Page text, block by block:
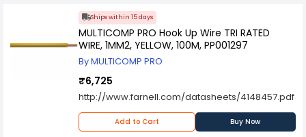
Ships within 15 days
MULTICOMP PRO Hook Up Wire TRI RATED
WIRE, 1MM2, YELLOW, 100M, PP001297
By MULTICOMP PRO
₹6,725
http://www.farnell.com/datasheets/4148457.pdf
Add to Cart Buy Now